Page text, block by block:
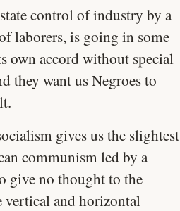
control of industry by a
laborers, is going in some
own accord without special
they want us Negroes to
gives us the slightest
communism led by a
give no thought to the
vertical and horizontal